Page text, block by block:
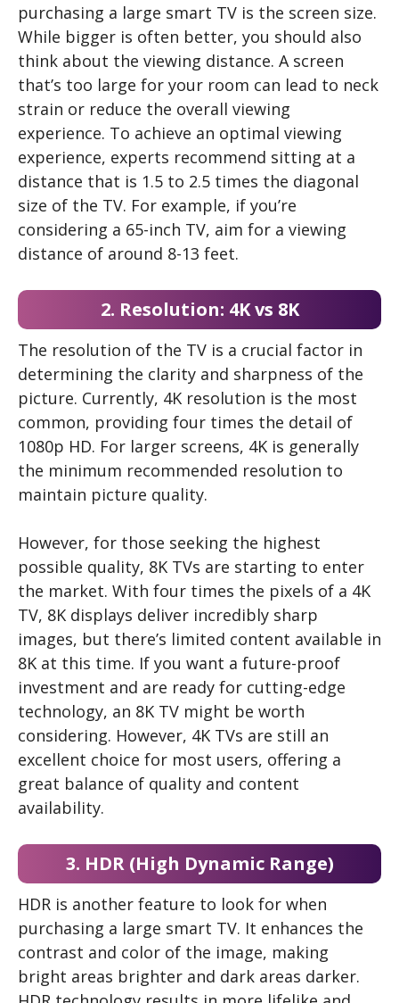
purchasing a large smart TV is the screen size.
While bigger is often better, you should also
think about the viewing distance. A screen
that’s too large for your room can lead to neck
strain or reduce the overall viewing
experience. To achieve an optimal viewing
experience, experts recommend sitting at a
distance that is 1.5 to 2.5 times the diagonal
size of the TV. For example, if you’re
considering a 65-inch TV, aim for a viewing
distance of around 8-13 feet.
2. Resolution: 4K vs 8K
The resolution of the TV is a crucial factor in
determining the clarity and sharpness of the
picture. Currently, 4K resolution is the most
common, providing four times the detail of
1080p HD. For larger screens, 4K is generally
the minimum recommended resolution to
maintain picture quality.
However, for those seeking the highest
possible quality, 8K TVs are starting to enter
the market. With four times the pixels of a 4K
TV, 8K displays deliver incredibly sharp
images, but there’s limited content available in
8K at this time. If you want a future-proof
investment and are ready for cutting-edge
technology, an 8K TV might be worth
considering. However, 4K TVs are still an
excellent choice for most users, offering a
great balance of quality and content
availability.
3. HDR (High Dynamic Range)
HDR is another feature to look for when
purchasing a large smart TV. It enhances the
contrast and color of the image, making
bright areas brighter and dark areas darker.